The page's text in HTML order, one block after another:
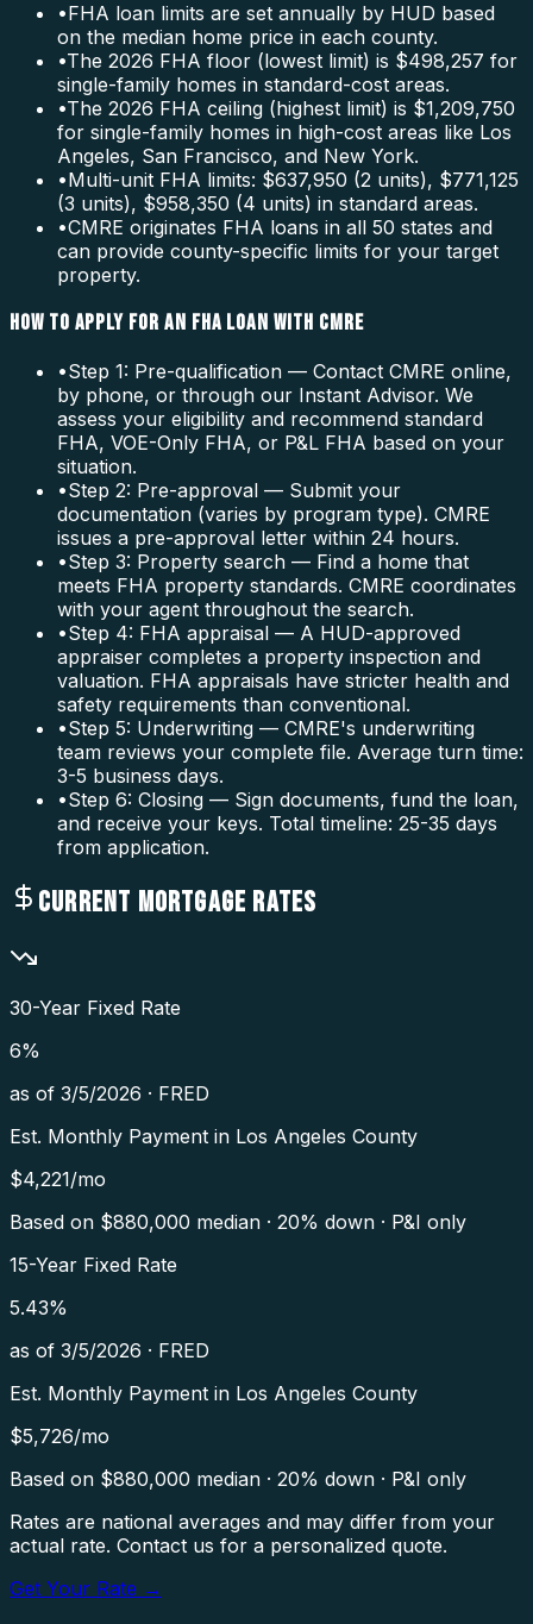
•FHA loan limits are set annually by HUD based
on the median home price in each county.
•The 2026 FHA floor (lowest limit) is $498,257 for
single-family homes in standard-cost areas.
•The 2026 FHA ceiling (highest limit) is $1,209,750
for single-family homes in high-cost areas like Los
Angeles, San Francisco, and New York.
•Multi-unit FHA limits: $637,950 (2 units), $771,125
(3 units), $958,350 (4 units) in standard areas.
•CMRE originates FHA loans in all 50 states and
can provide county-specific limits for your target
property.
HOW TO APPLY FOR AN FHA LOAN WITH CMRE
•Step 1: Pre-qualification — Contact CMRE online,
by phone, or through our Instant Advisor. We
assess your eligibility and recommend standard
FHA, VOE-Only FHA, or P&L FHA based on your
situation.
•Step 2: Pre-approval — Submit your
documentation (varies by program type). CMRE
issues a pre-approval letter within 24 hours.
•Step 3: Property search — Find a home that
meets FHA property standards. CMRE coordinates
with your agent throughout the search.
•Step 4: FHA appraisal — A HUD-approved
appraiser completes a property inspection and
valuation. FHA appraisals have stricter health and
safety requirements than conventional.
•Step 5: Underwriting — CMRE's underwriting
team reviews your complete file. Average turn time:
3-5 business days.
•Step 6: Closing — Sign documents, fund the loan,
and receive your keys. Total timeline: 25-35 days
from application.
CURRENT MORTGAGE RATES
30-Year Fixed Rate
6%
as of 3/5/2026 · FRED
Est. Monthly Payment in Los Angeles County
$4,221/mo
Based on $880,000 median · 20% down · P&I only
15-Year Fixed Rate
5.43%
as of 3/5/2026 · FRED
Est. Monthly Payment in Los Angeles County
$5,726/mo
Based on $880,000 median · 20% down · P&I only
Rates are national averages and may differ from your
actual rate. Contact us for a personalized quote.
Get Your Rate →